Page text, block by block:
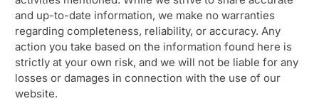
and up-to-date information, we make no warranties
regarding completeness, reliability, or accuracy. Any
action you take based on the information found here is
strictly at your own risk, and we will not be liable for any
losses or damages in connection with the use of our
website.